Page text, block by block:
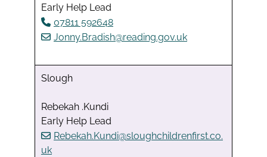
Early Help Lead
07811 592648
Jonny.Bradish@reading.gov.uk
Slough
Rebekah .Kundi
Early Help Lead
Rebekah.Kundi@sloughchildrenfirst.co.
uk